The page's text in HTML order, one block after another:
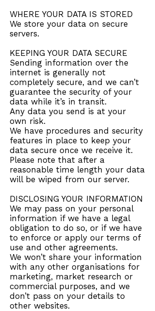
WHERE YOUR DATA IS STORED
We store your data on secure
servers.
KEEPING YOUR DATA SECURE
Sending information over the
internet is generally not
completely secure, and we can’t
guarantee the security of your
data while it’s in transit.
Any data you send is at your
own risk.
We have procedures and security
features in place to keep your
data secure once we receive it.
Please note that after a
reasonable time length your data
will be wiped from our server.
DISCLOSING YOUR INFORMATION
We may pass on your personal
information if we have a legal
obligation to do so, or if we have
to enforce or apply our terms of
use and other agreements.
We won’t share your information
with any other organisations for
marketing, market research or
commercial purposes, and we
don’t pass on your details to
other websites.